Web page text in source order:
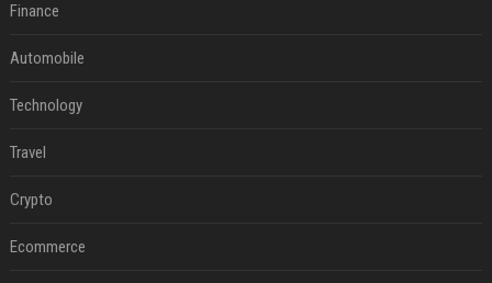
Finance
Automobile
Technology
Travel
Crypto
Ecommerce